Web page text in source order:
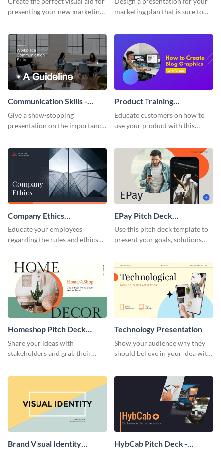
presenting your new marketing
marketing plan that is sure to
template.
Communication Skills -
Keynote Presentation
Give a show-stopping
presentation on the importance
presentation template.
Product Training
Interactive Presentation
Educate customers on how to
use your product with this
Company Ethics
Presentation
Educate your employees
regarding the rules and ethics
presentation template.
EPay Pitch Deck
Presentation
Use this pitch deck template to
present your goals, solutions
Homeshop Pitch Deck
Presentation
Share your ideas with
stakeholders and grab their
Technology Presentation
Show your audience why they
should believe in your idea with
Brand Visual Identity
HybCab Pitch Deck -